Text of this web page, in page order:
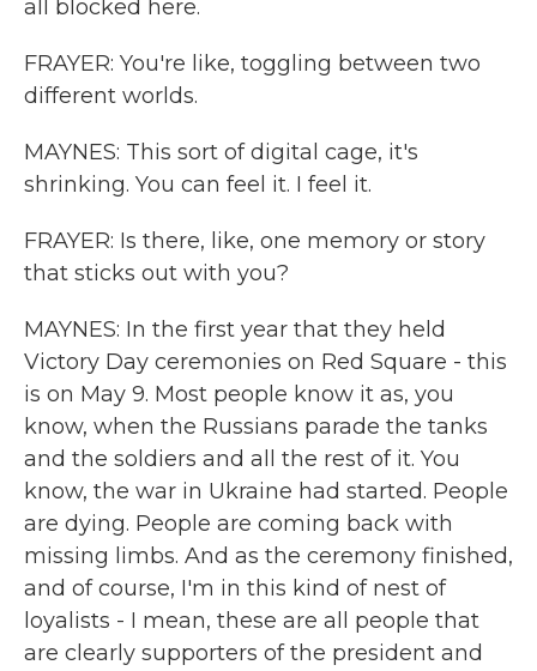
all blocked here.
FRAYER: You're like, toggling between two
different worlds.
MAYNES: This sort of digital cage, it's
shrinking. You can feel it. I feel it.
FRAYER: Is there, like, one memory or story
that sticks out with you?
MAYNES: In the first year that they held
Victory Day ceremonies on Red Square - this
is on May 9. Most people know it as, you
know, when the Russians parade the tanks
and the soldiers and all the rest of it. You
know, the war in Ukraine had started. People
are dying. People are coming back with
missing limbs. And as the ceremony finished,
and of course, I'm in this kind of nest of
loyalists - I mean, these are all people that
are clearly supporters of the president and